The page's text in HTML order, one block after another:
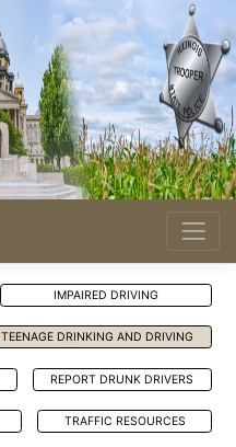
IMPAIRED DRIVING
TEENAGE DRINKING AND DRIVING
REPORT DRUNK DRIVERS
TRAFFIC RESOURCES